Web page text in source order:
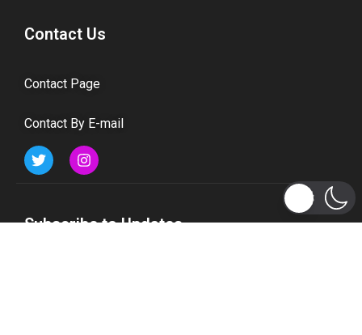
Contact Us
Contact Page
Contact By E-mail
Subscribe to Updates